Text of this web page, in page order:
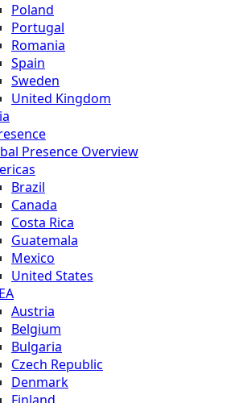
Poland
Portugal
Romania
Spain
Sweden
United Kingdom
Presence Overview
Brazil
Canada
Costa Rica
Guatemala
Mexico
United States
Austria
Belgium
Bulgaria
Czech Republic
Denmark
Finland